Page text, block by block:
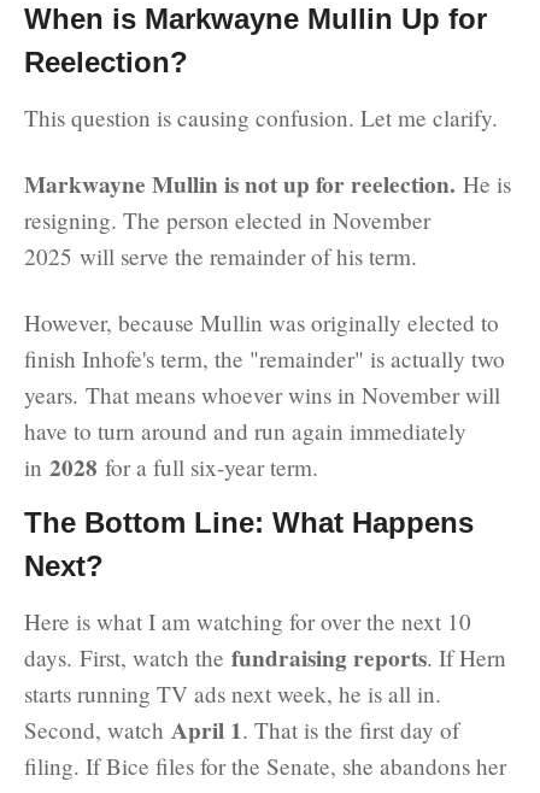
When is Markwayne Mullin Up for
Reelection?
This question is causing confusion. Let me clarify.
Markwayne Mullin is not up for reelection. He is
resigning. The person elected in November
2025 will serve the remainder of his term.
However, because Mullin was originally elected to
finish Inhofe's term, the "remainder" is actually two
years. That means whoever wins in November will
have to turn around and run again immediately
in 2028 for a full six-year term.
The Bottom Line: What Happens
Next?
Here is what I am watching for over the next 10
days. First, watch the fundraising reports. If Hern
starts running TV ads next week, he is all in.
Second, watch April 1. That is the first day of
filing. If Bice files for the Senate, she abandons her